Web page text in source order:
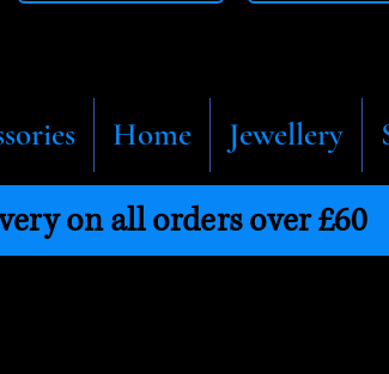
Home Jewellery
on all orders over £60